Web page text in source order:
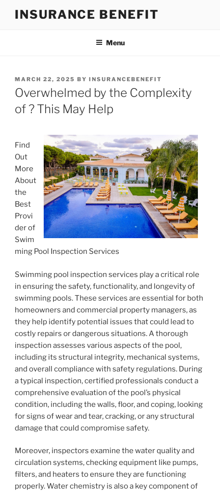
INSURANCE BENEFIT
Menu
POSTED
ON
MARCH 22, 2025 BY INSURANCEBENEFIT
Overwhelmed by the Complexity
of ? This May Help
Find
Out
More
About
the
Best
Provi
der of
Swim
ming Pool Inspection Services
Swimming pool inspection services play a critical role
in ensuring the safety, functionality, and longevity of
swimming pools. These services are essential for both
homeowners and commercial property managers, as
they help identify potential issues that could lead to
costly repairs or dangerous situations. A thorough
inspection assesses various aspects of the pool,
including its structural integrity, mechanical systems,
and overall compliance with safety regulations. During
a typical inspection, certified professionals conduct a
comprehensive evaluation of the pool’s physical
condition, including the walls, floor, and coping, looking
for signs of wear and tear, cracking, or any structural
damage that could compromise safety.
Moreover, inspectors examine the water quality and
circulation systems, checking equipment like pumps,
filters, and heaters to ensure they are functioning
properly. Water chemistry is also a key component of